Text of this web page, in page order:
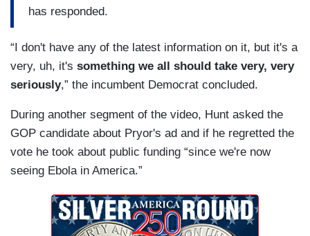
has responded.
“I don't have any of the latest information on it, but it's a
very, uh, it's something we all should take very, very
seriously,” the incumbent Democrat concluded.
During another segment of the video, Hunt asked the
GOP candidate about Pryor's ad and if he regretted the
vote he took about public funding “since we're now
seeing Ebola in America.”